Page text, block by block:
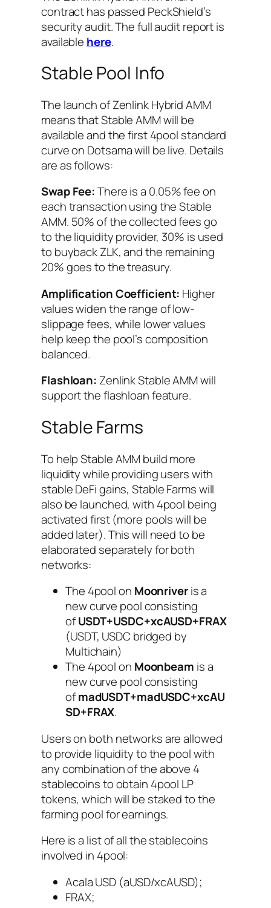
contract has passed PeckShield’s
security audit. The full audit report is
available here.
Stable Pool Info
The launch of Zenlink Hybrid AMM
means that Stable AMM will be
available and the first 4pool standard
curve on Dotsama will be live. Details
are as follows:
Swap Fee:There is a 0.05% fee on
each transaction using the Stable
AMM. 50% of the collected fees go
to the liquidity provider, 30% is used
to buyback ZLK, and the remaining
20% goes to the treasury.
Amplification Coefficient: Higher
values widen the range of low-
slippage fees, while lower values
help keep the pool’s composition
balanced.
Flashloan: Zenlink Stable AMM will
support the flashloan feature.
Stable Farms
To help Stable AMM build more
liquidity while providing users with
stable DeFi gains, Stable Farms will
also be launched, with 4pool being
activated first (more pools will be
added later). This will need to be
elaborated separately for both
networks:
The 4pool on Moonriveris a
new curve pool consisting
ofUSDT+USDC+xcAUSD+FRAX
(USDT, USDC bridged by
Multichain)
The 4pool on Moonbeam is a
new curve pool consisting
ofmadUSDT+madUSDC+xcAU
SD+FRAX.
Users on both networks are allowed
to provide liquidity to the pool with
any combination of the above 4
stablecoins to obtain 4pool LP
tokens, which will be staked to the
farming pool for earnings.
Here is a list of all the stablecoins
involved in 4pool:
Acala USD (aUSD/xcAUSD);
FRAX;